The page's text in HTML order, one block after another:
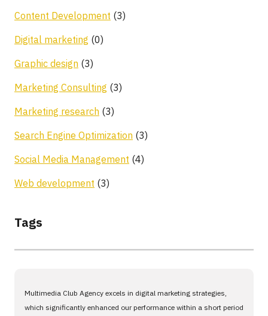
Content Development (3)
Digital marketing (0)
Graphic design (3)
Marketing Consulting (3)
Marketing research (3)
Search Engine Optimization (3)
Social Media Management (4)
Web development (3)
Tags
Multimedia Club Agency excels in digital marketing strategies,
which significantly enhanced our performance within a short period